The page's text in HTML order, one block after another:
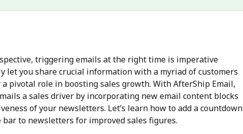
triggering emails at the right time is imperative
let you share crucial information with a myriad of customers
pivotal role in boosting sales growth. With AfterShip Email,
a sales driver by incorporating new email content blocks
of your newsletters. Let’s learn how to add a countdown
to newsletters for improved sales figures.